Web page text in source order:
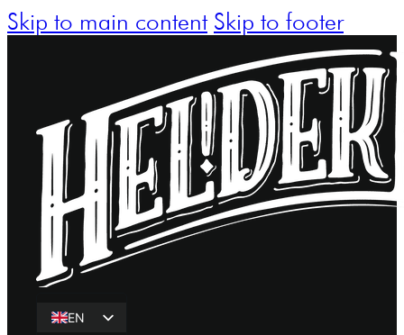
Skip to main content Skip to footer
EN